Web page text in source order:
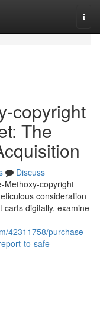
copyright
The
Discuss
Methoxy-copyright
consideration
carts digitally, examine
42311758/purchase-
to-safe-